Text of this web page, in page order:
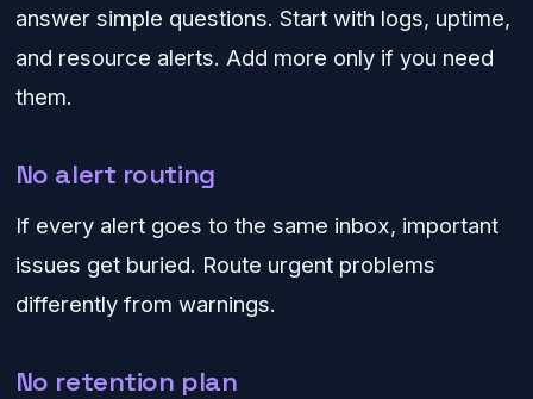
answer simple questions. Start with logs, uptime,
and resource alerts. Add more only if you need
them.
No alert routing
If every alert goes to the same inbox, important
issues get buried. Route urgent problems
differently from warnings.
No retention plan